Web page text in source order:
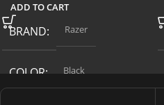
ADD TO CART
BRAND Razer
COLOR Black